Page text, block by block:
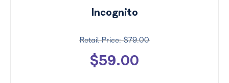
Incognito
$79.00
$59.00